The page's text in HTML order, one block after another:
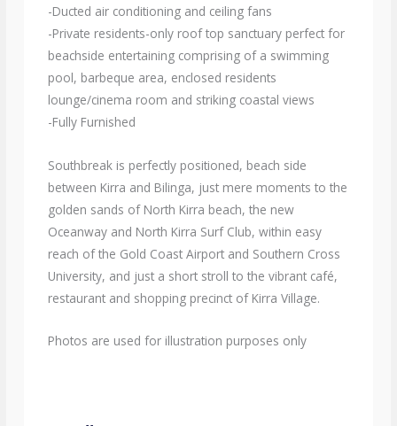
-Ducted air conditioning and ceiling fans
-Private residents-only roof top sanctuary perfect for
beachside entertaining comprising of a swimming
pool, barbeque area, enclosed residents
lounge/cinema room and striking coastal views
-Fully Furnished
Southbreak is perfectly positioned, beach side
between Kirra and Bilinga, just mere moments to the
golden sands of North Kirra beach, the new
Oceanway and North Kirra Surf Club, within easy
reach of the Gold Coast Airport and Southern Cross
University, and just a short stroll to the vibrant café,
restaurant and shopping precinct of Kirra Village.
Photos are used for illustration purposes only